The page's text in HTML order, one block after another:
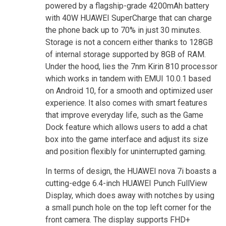
powered by a flagship-grade 4200mAh battery
with 40W HUAWEI SuperCharge that can charge
the phone back up to 70% in just 30 minutes.
Storage is not a concern either thanks to 128GB
of internal storage supported by 8GB of RAM.
Under the hood, lies the 7nm Kirin 810 processor
which works in tandem with EMUI 10.0.1 based
on Android 10, for a smooth and optimized user
experience. It also comes with smart features
that improve everyday life, such as the Game
Dock feature which allows users to add a chat
box into the game interface and adjust its size
and position flexibly for uninterrupted gaming.
In terms of design, the HUAWEI nova 7i boasts a
cutting-edge 6.4-inch HUAWEI Punch FullView
Display, which does away with notches by using
a small punch hole on the top left corner for the
front camera. The display supports FHD+